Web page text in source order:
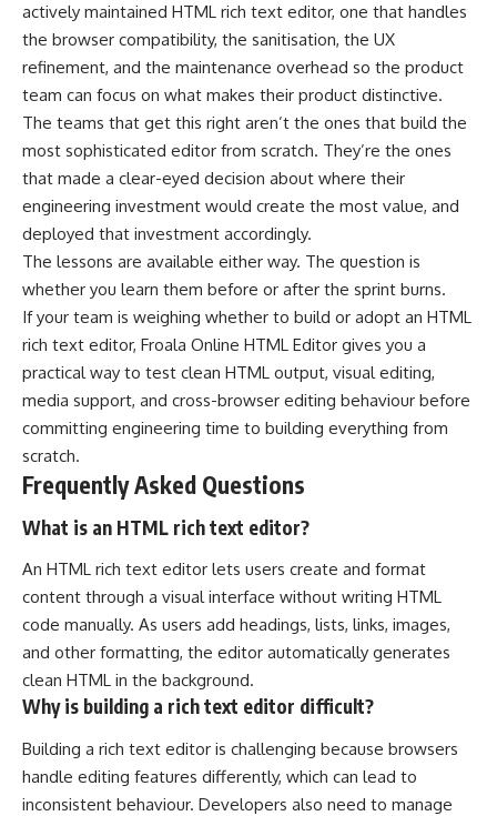
actively maintained HTML rich text editor, one that handles
the browser compatibility, the sanitisation, the UX
refinement, and the maintenance overhead so the product
team can focus on what makes their product distinctive.
The teams that get this right aren’t the ones that build the
most sophisticated editor from scratch. They’re the ones
that made a clear-eyed decision about where their
engineering investment would create the most value, and
deployed that investment accordingly.
The lessons are available either way. The question is
whether you learn them before or after the sprint burns.
If your team is weighing whether to build or adopt an HTML
rich text editor, Froala Online HTML Editor gives you a
practical way to test clean HTML output, visual editing,
media support, and cross-browser editing behaviour before
committing engineering time to building everything from
scratch.
Frequently Asked Questions
What is an HTML rich text editor?
An HTML rich text editor lets users create and format
content through a visual interface without writing HTML
code manually. As users add headings, lists, links, images,
and other formatting, the editor automatically generates
clean HTML in the background.
Why is building a rich text editor difficult?
Building a rich text editor is challenging because browsers
handle editing features differently, which can lead to
inconsistent behaviour. Developers also need to manage